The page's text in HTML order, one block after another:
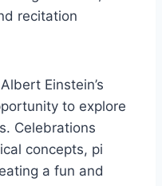
recitation
Einstein’s
to explore
Celebrations
concepts, pi
a fun and